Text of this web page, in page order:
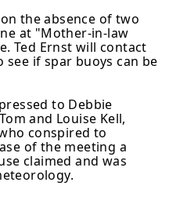
the absence of two
at "Mother-in-law
Ted Ernst will contact
see if spar buoys can be
to Debbie
and Louise Kell,
conspired to
of the meeting a
claimed and was